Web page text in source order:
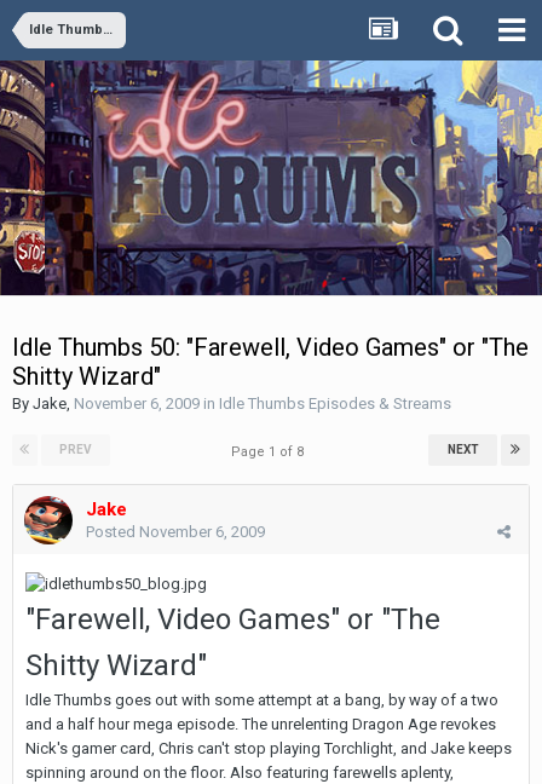
Idle Thumbs Episodes & Streams
Idle Thumbs 50: "Farewell, Video Games" or "The
Shitty Wizard"
By Jake November 6, 2009 in Idle Thumbs Episodes & Streams
PREV NEXT
Page 1 of 8
Jake
Posted November 6, 2009
"Farewell, Video Games" or "The
Shitty Wizard"
Idle Thumbs goes out with some attempt at a bang, by way of a two
and a half hour mega episode. The unrelenting Dragon Age revokes
Nick's gamer card, Chris can't stop playing Torchlight, and Jake keeps
spinning around on the floor. Also featuring farewells aplenty,